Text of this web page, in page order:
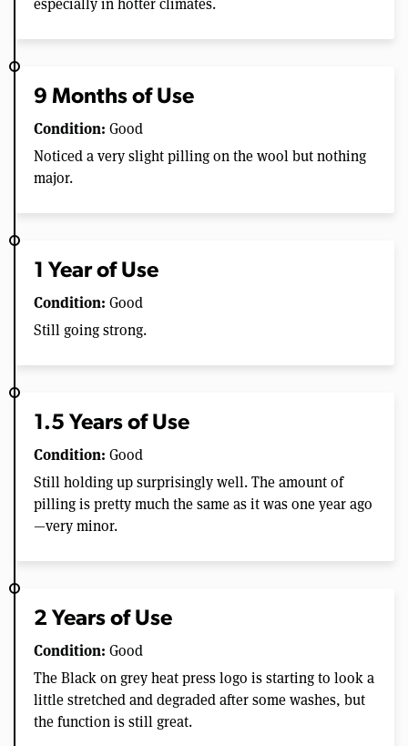
especially in hotter climates.
9 Months of Use
Condition: Good
Noticed a very slight pilling on the wool but nothing
major.
1 Year of Use
Condition: Good
Still going strong.
1.5 Years of Use
Condition: Good
Still holding up surprisingly well. The amount of
pilling is pretty much the same as it was one year ago
—very minor.
2 Years of Use
Condition: Good
The Black on grey heat press logo is starting to look a
little stretched and degraded after some washes, but
the function is still great.